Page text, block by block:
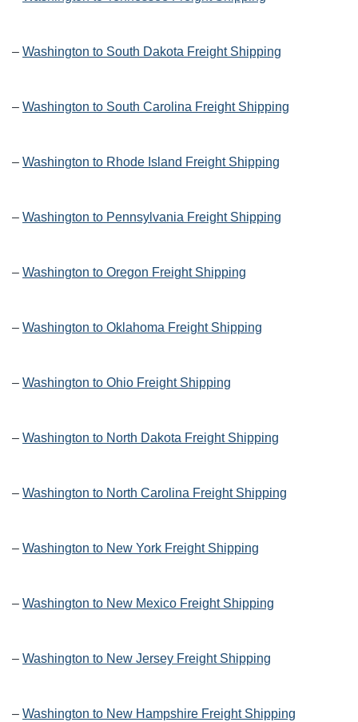
– Washington to South Dakota Freight Shipping
– Washington to South Carolina Freight Shipping
– Washington to Rhode Island Freight Shipping
– Washington to Pennsylvania Freight Shipping
– Washington to Oregon Freight Shipping
– Washington to Oklahoma Freight Shipping
– Washington to Ohio Freight Shipping
– Washington to North Dakota Freight Shipping
– Washington to North Carolina Freight Shipping
– Washington to New York Freight Shipping
– Washington to New Mexico Freight Shipping
– Washington to New Jersey Freight Shipping
– Washington to New Hampshire Freight Shipping